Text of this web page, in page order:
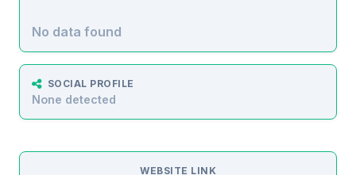
No data found
SOCIAL PROFILE
None detected
WEBSITE LINK